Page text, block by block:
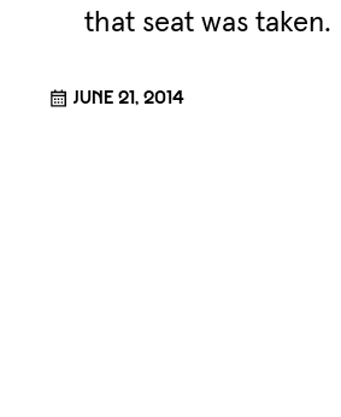
that seat was taken.
June 21, 2014